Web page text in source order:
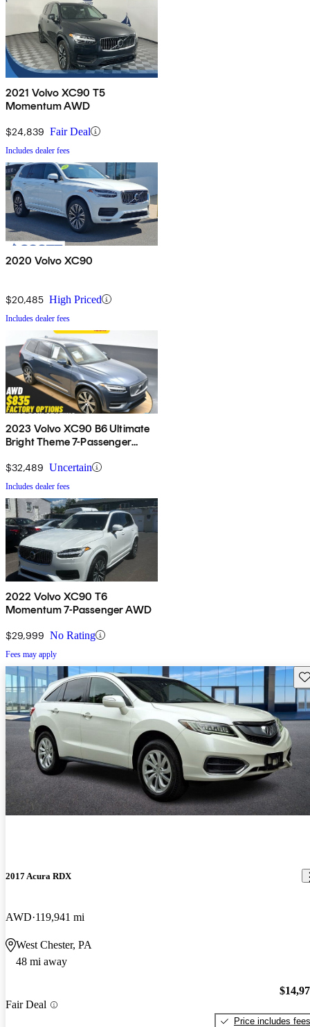
2021 Volvo XC90 T5
Momentum AWD
$24,839 Fair Deal
Includes dealer fees
2020 Volvo XC90
$20,485 High Priced
Includes dealer fees
2023 Volvo XC90 B6 Ultimate
Bright Theme 7-Passenger
$32,489 Uncertain
Includes dealer fees
2022 Volvo XC90 T6
Momentum 7-Passenger AWD
$29,999 No Rating
Fees may apply
2017 Acura RDX
AWD 119,941 mi
West Chester, PA
48 mi away
Fair Deal
Price includes fees